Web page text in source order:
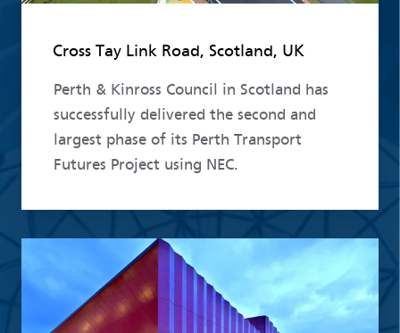
Cross Tay Link Road, Scotland, UK
Perth & Kinross Council in Scotland has
successfully delivered the second and
largest phase of its Perth Transport
Futures Project using NEC.